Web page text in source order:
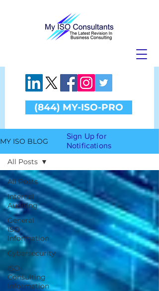
(844) MY-ISO-PRO
MY ISO BLOG
All Posts
Internal
Auditing
General
ISO
Information
Cybersecurity
ISO
Consulting
Information
All Posts
Sign Up for
Notifications